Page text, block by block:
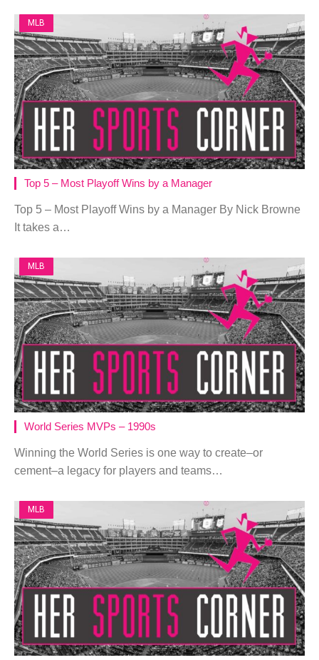
MLB
Top 5 – Most Playoff Wins by a Manager
Top 5 – Most Playoff Wins by a Manager By Nick Browne
It takes a…
MLB
World Series MVPs – 1990s
Winning the World Series is one way to create–or
cement–a legacy for players and teams…
MLB